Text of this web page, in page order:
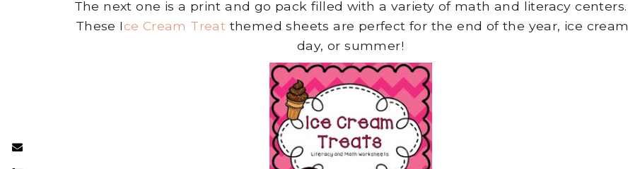
The next one is a print and go pack filled with a variety of math and literacy centers.
These Ice Cream Treat themed sheets are perfect for the end of the year, ice cream
day, or summer!